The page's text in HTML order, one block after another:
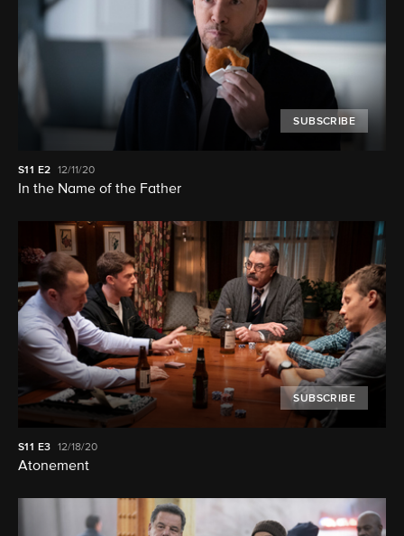
SUBSCRIBE
S11 E2 12/11/20
In the Name of the Father
SUBSCRIBE
S11 E3 12/18/20
Atonement